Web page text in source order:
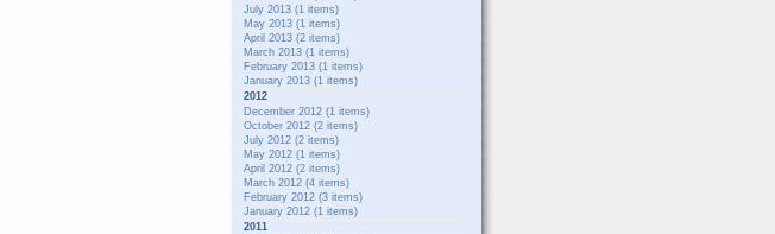
July 2013 (1 items)
May 2013 (1 items)
April 2013 (2 items)
March 2013 (1 items)
February 2013 (1 items)
January 2013 (1 items)
2012
December 2012 (1 items)
October 2012 (2 items)
July 2012 (2 items)
May 2012 (1 items)
April 2012 (2 items)
March 2012 (4 items)
February 2012 (3 items)
January 2012 (1 items)
2011